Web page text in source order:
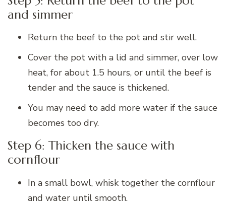
and simmer
Return the beef to the pot and stir well.
Cover the pot with a lid and simmer, over low
heat, for about 1.5 hours, or until the beef is
tender and the sauce is thickened.
You may need to add more water if the sauce
becomes too dry.
Step 6: Thicken the sauce with
cornflour
In a small bowl, whisk together the cornflour
and water until smooth.